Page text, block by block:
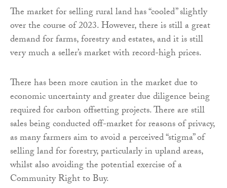
The market for selling rural land has “cooled” slightly
over the course of 2023. However, there is still a great
demand for farms, forestry and estates, and it is still
very much a seller’s market with record-high prices.
There has been more caution in the market due to
economic uncertainty and greater due diligence being
required for carbon offsetting projects. There are still
sales being conducted off-market for reasons of privacy,
as many farmers aim to avoid a perceived “stigma” of
selling land for forestry, particularly in upland areas,
whilst also avoiding the potential exercise of a
Community Right to Buy.